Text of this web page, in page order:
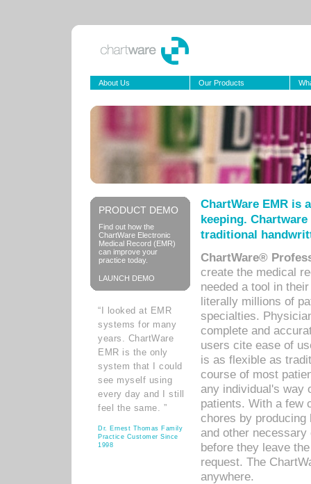
About Us Our Products
PRODUCT DEMO
Find out how the
ChartWare Electronic
Medical Record (EMR)
can improve your
practice today.
LAUNCH DEMO
“I looked at EMR
systems for many
years. ChartWare
EMR is the only
system that I could
see myself using
every day and I still
feel the same. ”
Dr. Ernest Thomas Family
Practice Customer Since
1998
ChartWare EMR is
keeping.
traditional
ChartWare®
create the medical
needed a tool in
literally millions of
specialties.
complete and
users cite ease of
is as flexible as
course of most
any individual's way
patients. With a few
chores by
and other
before they leave
request. The
anywhere.